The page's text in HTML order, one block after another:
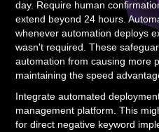
day. Require human
extend beyond 24 hours.
whenever automation deploys
wasn't required. These
automation from causing more
maintaining the speed
Integrate automated
management platform. This
for direct negative keyword